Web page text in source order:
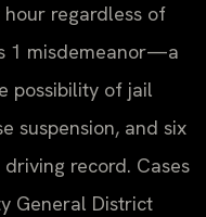
regardless of
1 misdemeanor—a
possibility of jail
suspension, and six
record. Cases
General District